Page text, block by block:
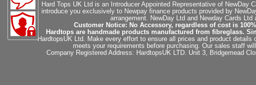
Hard Tops UK Ltd is an Introducer Appointed Representative of NewDay
introduce you exclusively to Newpay finance products provided by
arrangement. NewDay Ltd and Newday Cards
Customer Notice: No Accessory, regardless of cost is
Hardtops are handmade products manufactured from fibreglass.
HardtopsUK Ltd. Make every effort to ensure all prices and product
meets your requirements before purchasing. Our sales staff
Company Registered Address: HardtopsUK LTD. Unit 3,